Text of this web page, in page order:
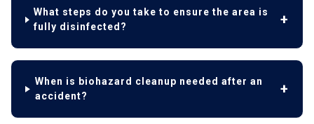
What steps do you take to ensure the area is
fully disinfected?
When is biohazard cleanup needed after an
accident?